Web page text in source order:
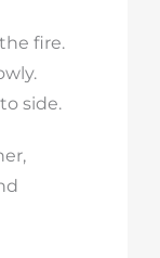
fire.
side.